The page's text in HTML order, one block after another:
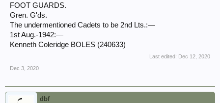
FOOT GUARDS.
Gren. G'ds.
The undermentioned Cadets to be 2nd Lts.:—
1st Aug.-1942:—
Kenneth Coleridge BOLES (240633)
Last edited: Dec 12, 2020
Dec 3, 2020
dbf